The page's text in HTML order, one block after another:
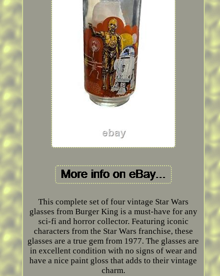
This complete set of four vintage Star Wars
glasses from Burger King is a must-have for any
sci-fi and horror collector. Featuring iconic
characters from the Star Wars franchise, these
glasses are a true gem from 1977. The glasses are
in excellent condition with no signs of wear and
have a nice paint gloss that adds to their vintage
charm.